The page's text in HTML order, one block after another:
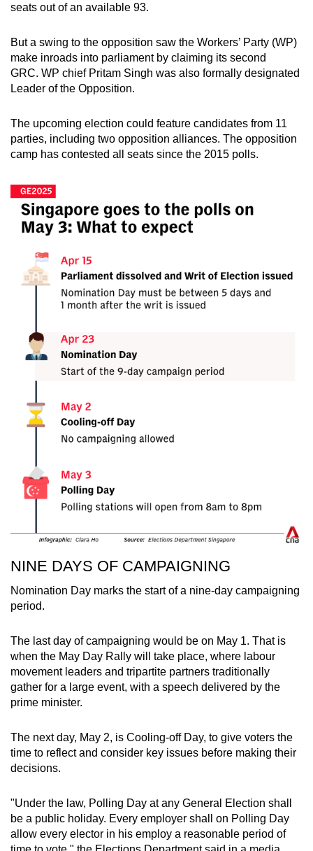
Spot as many words as you can
seats out of an available 93.
But a swing to the opposition saw the Workers’ Party (WP)
make inroads into parliament by claiming its second
GRC. WP chief Pritam Singh was also formally designated
Leader of the Opposition.
The upcoming election could feature candidates from 11
parties, including two opposition alliances. The opposition
camp has contested all seats since the 2015 polls.
NINE DAYS OF CAMPAIGNING
Nomination Day marks the start of a nine-day campaigning
period.
The last day of campaigning would be on May 1. That is
when the May Day Rally will take place, where labour
movement leaders and tripartite partners traditionally
gather for a large event, with a speech delivered by the
prime minister.
The next day, May 2, is Cooling-off Day, to give voters the
time to reflect and consider key issues before making their
decisions.
"Under the law, Polling Day at any General Election shall
be a public holiday. Every employer shall on Polling Day
allow every elector in his employ a reasonable period of